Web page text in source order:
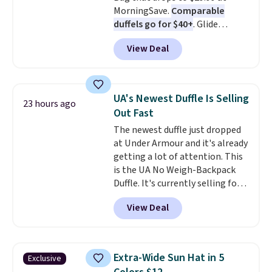
holidays.
MorningSave. Comparable
duffels go for $40+. Glide
wheels, corner guards, and a
telescoping handle make it a
convenient airport companion,
maximize your ability to
organize your bag. Shipping is
free when you sign into or
create a free account, choose a
color, select the $9.99 shipping
option, and use code BDFREE at
checkout.
View Deal
23 hours ago
UA's Newest Duffle Is Selling
Out Fast
The newest duffle just dropped
at Under Armour and it's already
getting a lot of attention. This
is the UA No Weigh-Backpack
Duffle. It's currently selling for
$185, and while there is no
specific price drop, we wanted to
offer it here because it's selling
allowing two-bags per person.
The best part about this duffle
View Deal
Exclusive
Extra-Wide Sun Hat in 5